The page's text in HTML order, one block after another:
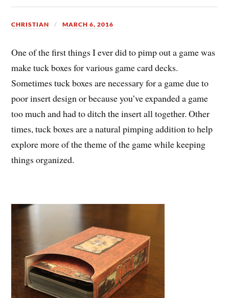
CHRISTIAN MARCH 6, 2016
One of the first things I ever did to pimp out a game was
make tuck boxes for various game card decks.
Sometimes tuck boxes are necessary for a game due to
poor insert design or because you’ve expanded a game
too much and had to ditch the insert all together. Other
times, tuck boxes are a natural pimping addition to help
explore more of the theme of the game while keeping
things organized.